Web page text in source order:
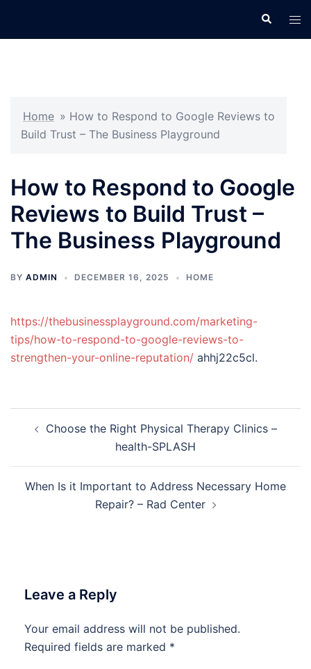
Search
Home » How to Respond to Google Reviews to
Build Trust – The Business Playground
How to Respond to Google
Reviews to Build Trust –
The Business Playground
BY ADMIN DECEMBER 16, 2025 HOME
https://thebusinessplayground.com/marketing-
tips/how-to-respond-to-google-reviews-to-
strengthen-your-online-reputation/ ahhj22c5cl.
navigation
Choose the Right Physical Therapy Clinics –
health-SPLASH
When Is it Important to Address Necessary Home
Repair? – Rad Center
Leave a Reply
Your email address will not be published.
Required fields are marked *